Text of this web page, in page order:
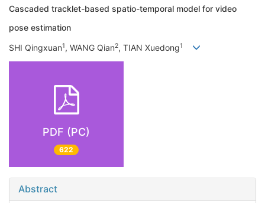
Cascaded tracklet-based spatio-temporal model for video
pose estimation
SHI Qingxuan1, WANG Qian2, TIAN Xuedong1
PDF (PC)
622
Abstract